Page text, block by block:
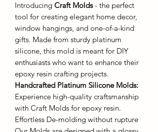
Introducing Craft Molds- the perfect
tool for creating elegant home decor,
window hangings, and one-of-a-kind
gifts. Made from sturdy platinum
silicone, this mold is meant for DIY
enthusiasts who want to enhance their
epoxy resin crafting projects.
Handcrafted Platinum Silicone Molds:
Experience high-quality craftsmanship
with Craft Molds for epoxy resin.
Effortless De-molding without rupture